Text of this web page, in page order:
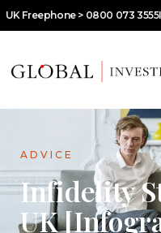
UK Freephone > 0800 073 3555
ADVICE
Infidelity
UK